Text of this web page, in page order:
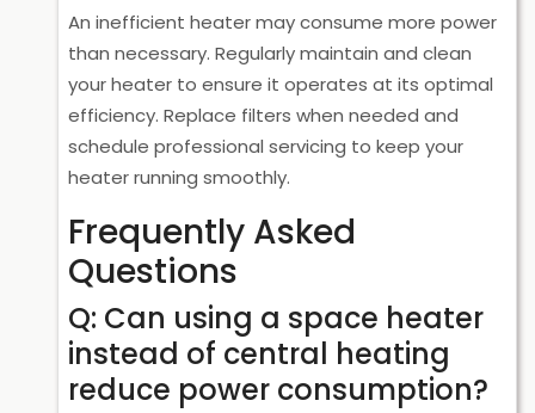
An inefficient heater may consume more power
than necessary. Regularly maintain and clean
your heater to ensure it operates at its optimal
efficiency. Replace filters when needed and
schedule professional servicing to keep your
heater running smoothly.
Frequently Asked
Questions
Q: Can using a space heater
instead of central heating
reduce power consumption?